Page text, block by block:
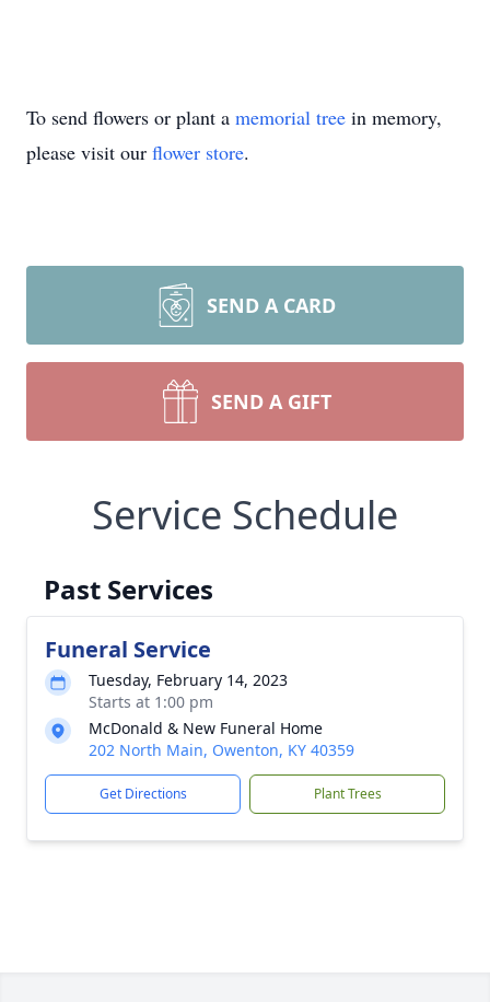
To send flowers or plant a memorial tree in memory,
please visit our flower store.
SEND A CARD
SEND A GIFT
Service Schedule
Past Services
Funeral Service
Tuesday, February 14, 2023
Starts at 1:00 pm
McDonald & New Funeral Home
202 North Main, Owenton, KY 40359
Get Directions Plant Trees